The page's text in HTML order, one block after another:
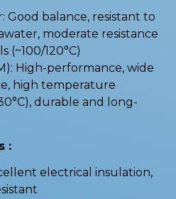
Good balance, resistant to
moderate resistance
(~100/120°C)
High-performance, wide
high temperature
durable and long-
:
electrical insulation,